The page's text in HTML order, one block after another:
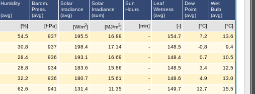
Humidity
(avg)
Barom.
Press.
(avg)
Solar
Irradiance
(avg)
Solar
Irradiance
(sum)
Sun
Hours
Leaf
Wetness
(avg)
Dew
Point
(avg)
Wet
Bulb
(avg)
[%] [hPa] [W/m2] [MJ/m2] [min] [-] [°C]
[°C]
54.5 937 195.5 16.89 - 154.7 7.2
13.6
30.8 937 198.4 17.14 - 148.5 -0.8
9.4
28.4 936 193.1 16.69 - 148.4 0.7
10.5
28.8 934 183.6 15.86 - 148.5 3.4
12.5
32.2 936 180.7 15.61 - 148.6 4.9
13.0
62.6 941 131.4 11.35 - 149.7 12.7
15.5